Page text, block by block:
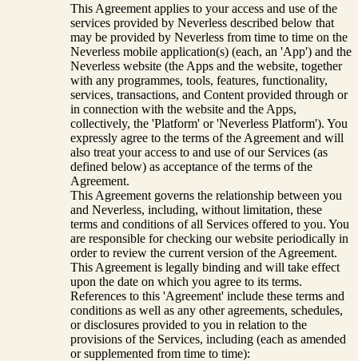
This Agreement applies to your access and use of the
services provided by Neverless described below that
may be provided by Neverless from time to time on the
Neverless mobile application(s) (each, an 'App') and the
Neverless website (the Apps and the website, together
with any programmes, tools, features, functionality,
services, transactions, and Content provided through or
in connection with the website and the Apps,
collectively, the 'Platform' or 'Neverless Platform'). You
expressly agree to the terms of the Agreement and will
also treat your access to and use of our Services (as
defined below) as acceptance of the terms of the
Agreement.
This Agreement governs the relationship between you
and Neverless, including, without limitation, these
terms and conditions of all Services offered to you. You
are responsible for checking our website periodically in
order to review the current version of the Agreement.
This Agreement is legally binding and will take effect
upon the date on which you agree to its terms.
References to this 'Agreement' include these terms and
conditions as well as any other agreements, schedules,
or disclosures provided to you in relation to the
provisions of the Services, including (each as amended
or supplemented from time to time):